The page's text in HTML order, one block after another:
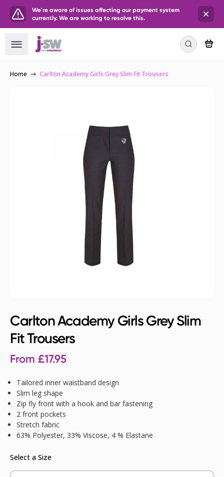
We're aware of issues affecting our payment system
currently. We are working to resolve this.
Home Carlton Academy Girls Grey Slim Fit Trousers
Carlton Academy Girls Grey Slim
Fit Trousers
From £17.95
Tailored inner waistband design
Slim leg shape
Zip fly front with a hook and bar fastening
2 front pockets
Stretch fabric
63% Polyester, 33% Viscose, 4 % Elastane
Select a Size